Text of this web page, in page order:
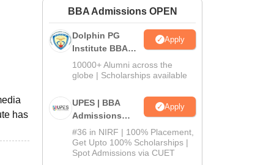
Amrita Vishwa Vidyapeetham ReviewsIBS Hyderabad Reviews
has
BBA Admissions OPEN
Dolphin PG
Institute BBA
Admissions
2026
Apply
10000+ Alumni across the
globe | Scholarships available
UPES | BBA
Admissions
2026
Apply
#36 in NIRF | 100% Placement,
Get Upto 100% Scholarships |
Spot Admissions via CUET